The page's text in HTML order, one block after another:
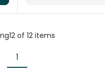
12of 12 items
1